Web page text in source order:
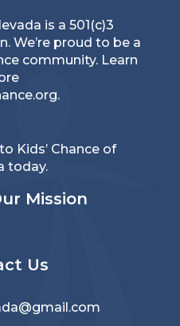
is a 501(c)3
We’re proud to be a
community. Learn
.
Kids’ Chance of
today.
Mission
Us